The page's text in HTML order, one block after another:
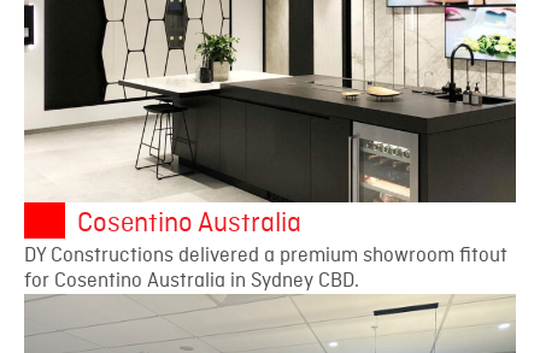
Cosentino Australia
DY Constructions delivered a premium showroom fitout
for Cosentino Australia in Sydney CBD.